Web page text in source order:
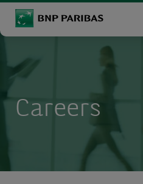
BNP Paribas
Enter the terms to search
Careers